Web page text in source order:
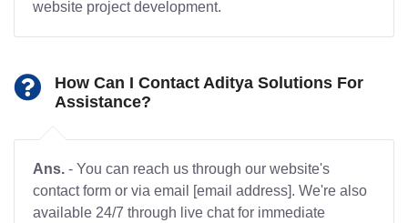
website project development.
How Can I Contact Aditya Solutions For
Assistance?
Ans. - You can reach us through our website's
contact form or via email [email address]. We're also
available 24/7 through live chat for immediate